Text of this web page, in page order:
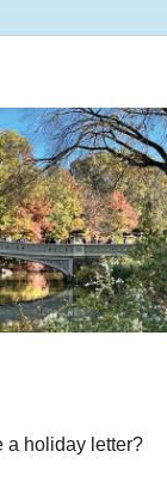
a holiday letter?